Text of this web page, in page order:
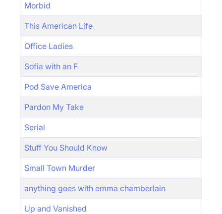
Morbid
This American Life
Office Ladies
Sofia with an F
Pod Save America
Pardon My Take
Serial
Stuff You Should Know
Small Town Murder
anything goes with emma chamberlain
Up and Vanished